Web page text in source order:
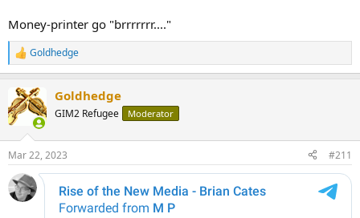
Money-printer go "brrrrrrr...."
R
e
c
t
i
s
:
Goldhedge
Goldhedge
GIM2 Refugee Moderator
Mar 22, 2023 #211